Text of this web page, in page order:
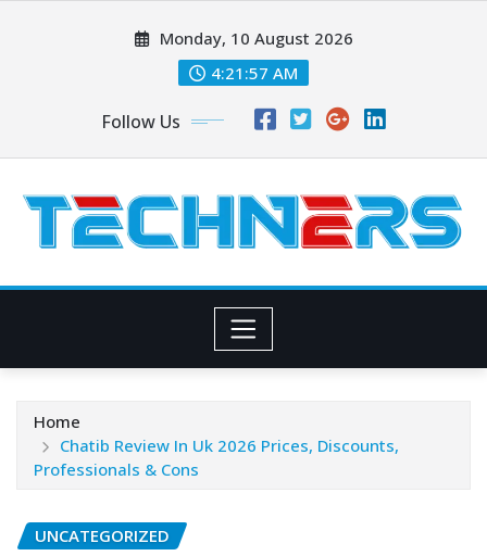
Monday, 10 August 2026
4:21:58 AM
Follow Us
Home
Chatib Review In Uk 2026 Prices, Discounts,
Professionals & Cons
UNCATEGORIZED